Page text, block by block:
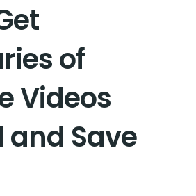
of
Videos
and Save